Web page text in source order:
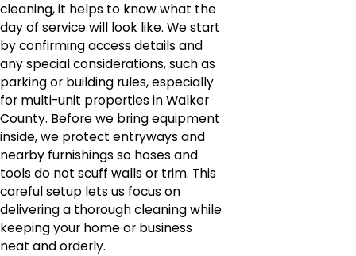
cleaning, it helps to know what the
day of service will look like. We start
by confirming access details and
any special considerations, such as
parking or building rules, especially
for multi-unit properties in Walker
County. Before we bring equipment
inside, we protect entryways and
nearby furnishings so hoses and
tools do not scuff walls or trim. This
careful setup lets us focus on
delivering a thorough cleaning while
keeping your home or business
neat and orderly.